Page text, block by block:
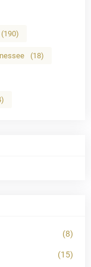
(190)
(18)
(8)
(15)